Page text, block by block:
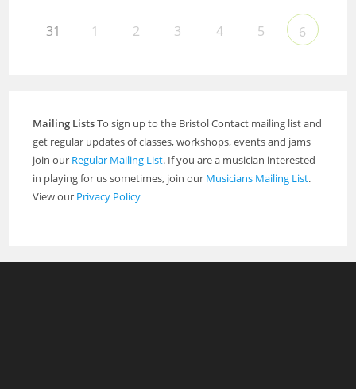
31 1 2 3 4 5 6
Mailing ListsTo sign up to the Bristol Contact mailing list and
get regular updates of classes, workshops, events and jams
join our Regular Mailing List. If you are a musician interested
in playing for us sometimes, join our Musicians Mailing List.
View our Privacy Policy